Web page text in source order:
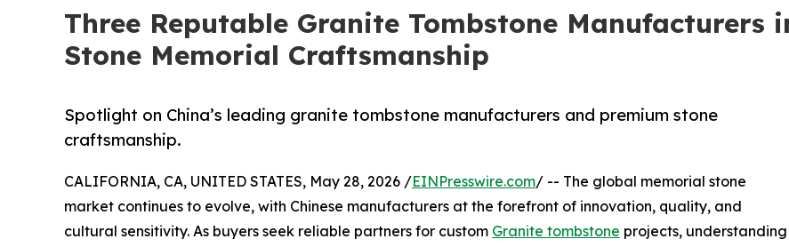
Three Reputable Granite Tombstone Manufacturers
Stone Memorial Craftsmanship
Spotlight on China’s leading granite tombstone manufacturers and premium stone
craftsmanship.
CALIFORNIA, CA, UNITED STATES, May 28, 2026 /EINPresswire.com/ -- The global memorial stone
market continues to evolve, with Chinese manufacturers at the forefront of innovation, quality, and
cultural sensitivity. As buyers seek reliable partners for custom Granite tombstone projects, understanding